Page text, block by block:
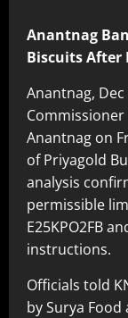
Anantnag
Biscuits After
Anantnag,
Anantnag on
of Priyagold
analysis
permissible
E25KPO2FB
instructions.
Officials told
by Surya